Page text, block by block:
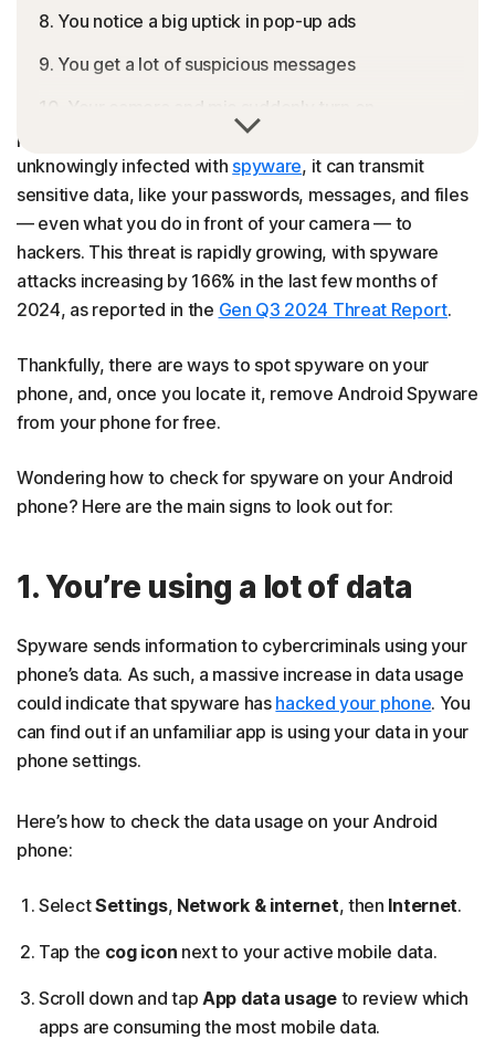
8. You notice a big uptick in pop-up ads
9. You get a lot of suspicious messages
10. Your camera and mic suddenly turn on
How to protect yourself from Android spyware
Protect your Android from spyware
FAQs
Spyware is a type of malware that secretly collects your
personal information. If your Android phone is
unknowingly infected with spyware, it can transmit
sensitive data, like your passwords, messages, and files
— even what you do in front of your camera — to
hackers. This threat is rapidly growing, with spyware
attacks increasing by 166% in the last few months of
2024, as reported in the Gen Q3 2024 Threat Report.
Thankfully, there are ways to spot spyware on your
phone, and, once you locate it, remove Android Spyware
from your phone for free.
Wondering how to check for spyware on your Android
phone? Here are the main signs to look out for:
1. You’re using a lot of data
Spyware sends information to cybercriminals using your
phone’s data. As such, a massive increase in data usage
could indicate that spyware has hacked your phone. You
can find out if an unfamiliar app is using your data in your
phone settings.
Here’s how to check the data usage on your Android
phone:
SelectSettings, Network & internet, then Internet.
Tap the cog icon next to your active mobile data.
Scroll down and tap App data usageto review which
apps are consuming the most mobile data.